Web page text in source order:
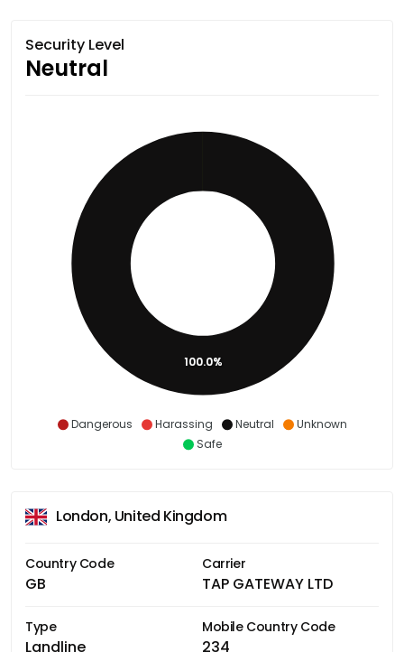
Security Level
Neutral
Dangerous Harassing Neutral
Unknown
Safe
100.0%
London, United Kingdom
Country Code
GB
Carrier
TAP GATEWAY LTD
Type
Landline
Mobile Country Code
234